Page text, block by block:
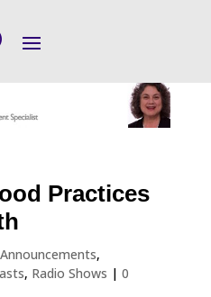
Practices
Announcements,
, Radio Shows | 0